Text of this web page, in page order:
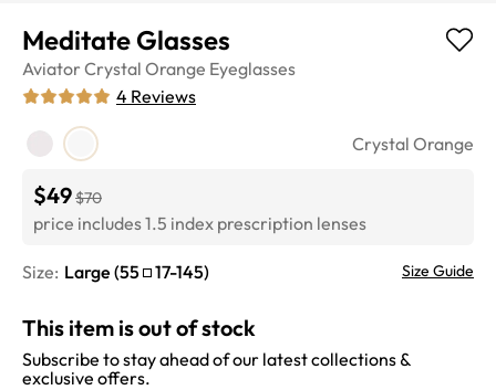
Meditate Glasses
Aviator Crystal Orange Eyeglasses
4 Reviews
Crystal Orange
$49$70
price includes 1.5 index prescription lenses
Size: Large (55 17-145) Size Guide
This item is out of stock
Subscribe to stay ahead of our latest collections &
exclusive offers.